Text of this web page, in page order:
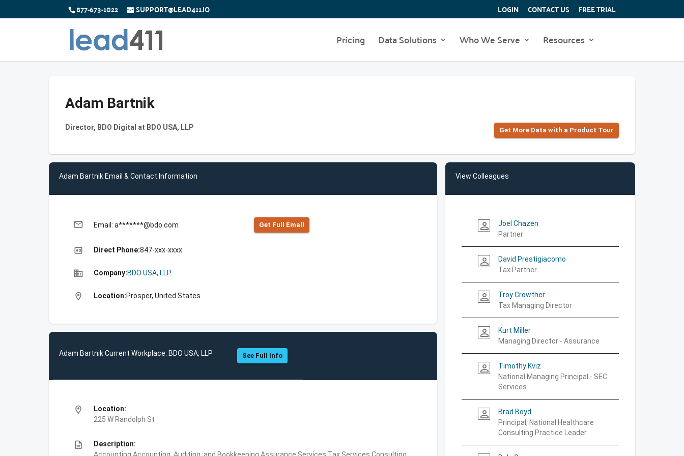
877-673-1022 SUPPORT@LEAD411.IO LOGIN CONTACT US FREE TRIAL
Pricing Data Solutions Who We Serve Resources
Adam Bartnik
Director, BDO Digital at BDO USA, LLP Get More Data with a Product Tour
Adam Bartnik Email & Contact Information
email Email: a*******@bdo.com Get Full Emall
high_quality Direct Phone:847-xxx-xxxx
business Company:BDO USA, LLP
location_on Location:Prosper, United States
Adam Bartnik Current Workplace: BDO USA, LLP See Full Info
location_on
Location:
225 W Randolph St
description
Description:
View Colleagues
person_outline
Joel Chazen
Partner
person_outline
David Prestigiacomo
Tax Partner
person_outline
Troy Crowther
Tax Managing Director
person_outline
Kurt Miller
Managing Director - Assurance
person_outline
Timothy Kviz
National Managing Principal - SEC
Services
person_outline
Brad Boyd
Principal, National Healthcare
Consulting Practice Leader